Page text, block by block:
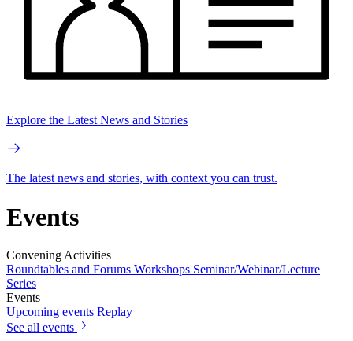
Explore the Latest News and Stories
The latest news and stories, with context you can trust.
Events
Convening Activities
Roundtables and Forums Workshops Seminar/Webinar/Lecture
Series
Events
Upcoming events Replay
See all events